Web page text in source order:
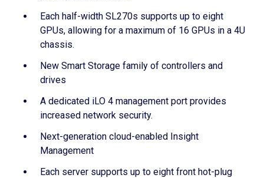
Each half-width SL270s supports up to eight
GPUs, allowing for a maximum of 16 GPUs in a 4U
chassis.
New Smart Storage family of controllers and
drives
A dedicated iLO 4 management port provides
increased network security.
Next-generation cloud-enabled Insight
Management
Each server supports up to eight front hot-plug